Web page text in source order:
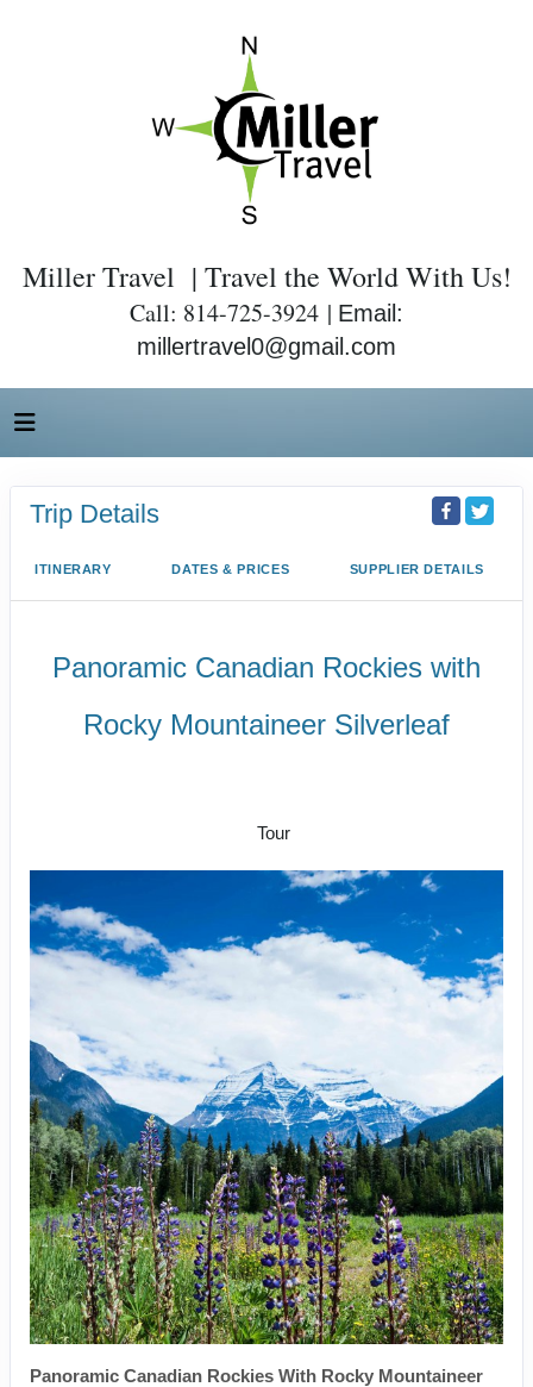
Miller Travel | Travel the World With Us!
Call: 814-725-3924 | Email:
millertravel0@gmail.com
Trip Details
ITINERARY DATES & PRICES SUPPLIER DETAILS
Panoramic Canadian Rockies with
Rocky Mountaineer Silverleaf
Tour
Panoramic Canadian Rockies With Rocky Mountaineer